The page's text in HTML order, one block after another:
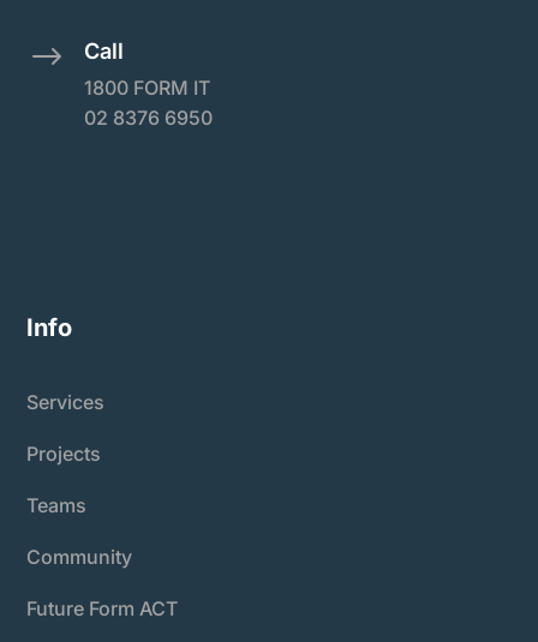
$ Call
1800 FORM IT
02 8376 6950
Info
Services
Projects
Teams
Community
Future Form ACT